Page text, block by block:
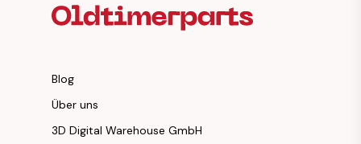
Blog
Über uns
3D Digital Warehouse GmbH